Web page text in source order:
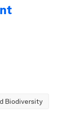
Biodiversity